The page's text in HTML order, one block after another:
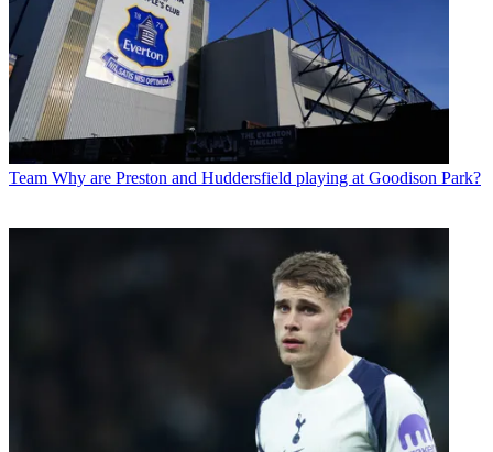
Team Why are Preston and Huddersfield playing at Goodison Park?